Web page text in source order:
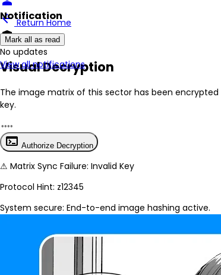
Notification
Mark all as read
No New Updates
View all notifications
arrow_back Return Home
encrypted
Visual Decryption
The image matrix of this sector has been encrypted
key.
terminal Authorize Decryption
⚠ Matrix Sync Failure: Invalid Key
Protocol Hint: z12345
System secure: End-to-end image hashing active.